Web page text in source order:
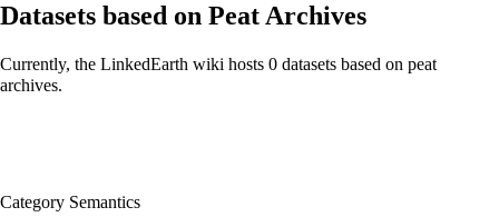
Datasets based on Peat Archives
Currently, the LinkedEarth wiki hosts 0 datasets based on peat
archives.
Category Semantics